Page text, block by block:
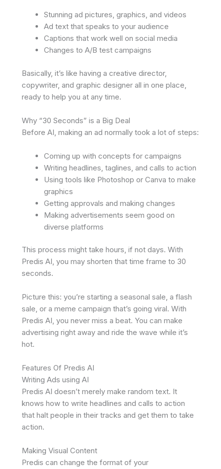
Stunning ad pictures, graphics, and videos
Ad text that speaks to your audience
Captions that work well on social media
Changes to A/B test campaigns
Basically, it’s like having a creative director,
copywriter, and graphic designer all in one place,
ready to help you at any time.
Why “30 Seconds” is a Big Deal
Before AI, making an ad normally took a lot of steps:
Coming up with concepts for campaigns
Writing headlines, taglines, and calls to action
Using tools like Photoshop or Canva to make
graphics
Getting approvals and making changes
Making advertisements seem good on
diverse platforms
This process might take hours, if not days. With
Predis AI, you may shorten that time frame to 30
seconds.
Picture this: you’re starting a seasonal sale, a flash
sale, or a meme campaign that’s going viral. With
Predis AI, you never miss a beat. You can make
advertising right away and ride the wave while it’s
hot.
Features Of Predis AI
Writing Ads using AI
Predis AI doesn’t merely make random text. It
knows how to write headlines and calls to action
that halt people in their tracks and get them to take
action.
Making Visual Content
Predis can change the format of your